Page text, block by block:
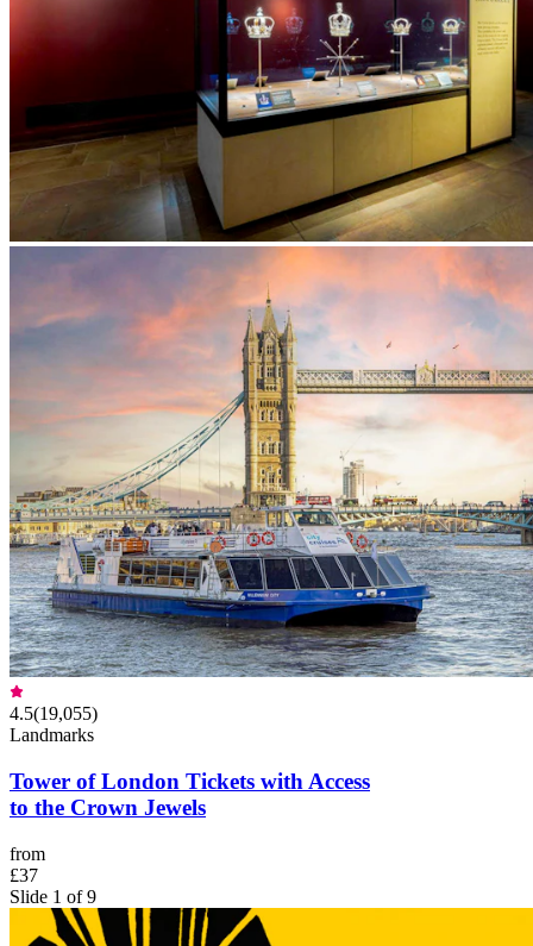
4.5(19,055)
Landmarks
Tower of London Tickets with Access
to the Crown Jewels
from
£37
Slide 1 of 9